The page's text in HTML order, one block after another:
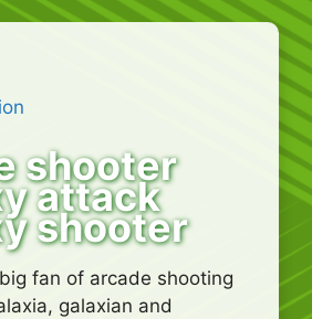
shooter
attack
shooter
fan of arcade shooting
galaxian and